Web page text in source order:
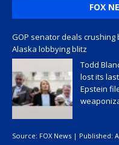
FOX
GOP senator deals
Alaska lobbying blitz
Todd
lost its
Epstein
Source: FOX News | Published: